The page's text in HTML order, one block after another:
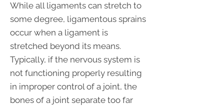
While all ligaments can stretch to
some degree, ligamentous sprains
occur when a ligament is
stretched beyond its means.
Typically, if the nervous system is
not functioning properly resulting
in improper control of a joint, the
bones of a joint separate too far